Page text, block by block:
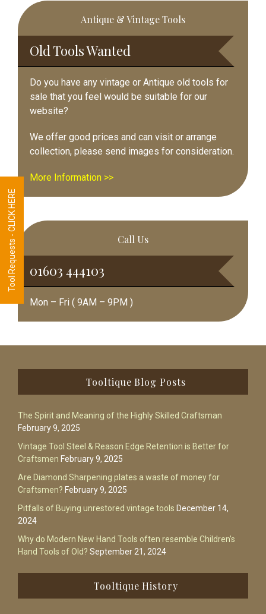
Primary
Sidebar
Antique & Vintage Tools
Old Tools Wanted
Do you have any vintage or Antique old tools for
sale that you feel would be suitable for our
website?
We offer good prices and can visit or arrange
collection, please send images for consideration.
More Information >>
Call Us
01603 444103
Mon – Fri ( 9AM – 9PM )
Tooltique Blog Posts
The Spirit and Meaning of the Highly Skilled Craftsman
February 9, 2025
Vintage Tool Steel & Reason Edge Retention is Better for
Craftsmen February 9, 2025
Are Diamond Sharpening plates a waste of money for
Craftsmen? February 9, 2025
Pitfalls of Buying unrestored vintage tools December 14,
2024
Why do Modern New Hand Tools often resemble Children’s
Hand Tools of Old? September 21, 2024
Tooltique History
Tool Requests - CLICK HERE